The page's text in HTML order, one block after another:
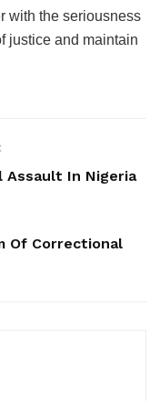
with the seriousness
justice and maintain
Assault In Nigeria
Of Correctional